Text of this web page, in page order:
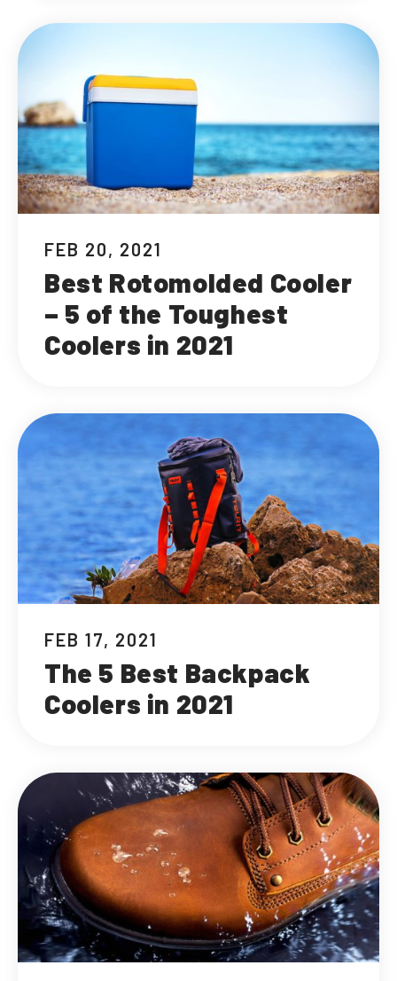
FEB 20, 2021
Best Rotomolded Cooler
– 5 of the Toughest
Coolers in 2021
FEB 17, 2021
The 5 Best Backpack
Coolers in 2021